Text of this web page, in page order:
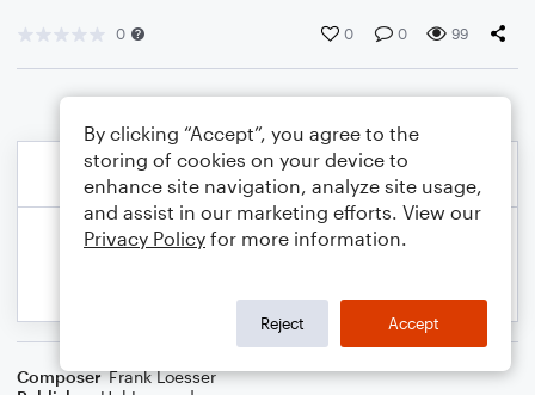
0 0 0 99
Composer Frank Loesser
By clicking “Accept”, you agree to the
storing of cookies on your device to
enhance site navigation, analyze site usage,
and assist in our marketing efforts. View our
Privacy Policy for more information.
Reject Accept